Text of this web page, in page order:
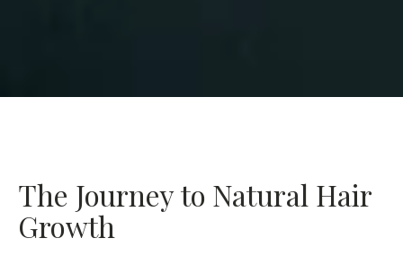
The Journey to Natural Hair
Growth